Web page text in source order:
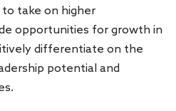
take on higher
opportunities for growth in
differentiate on the
potential and